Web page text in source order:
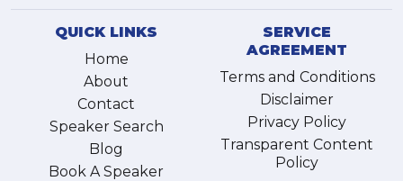
QUICK LINKS
Home
About
Contact
Speaker Search
Blog
Book A Speaker
SERVICE
AGREEMENT
Terms and Conditions
Disclaimer
Privacy Policy
Transparent Content
Policy